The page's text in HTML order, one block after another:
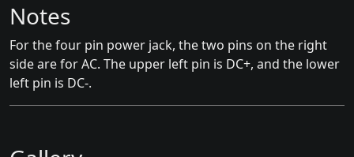
Notes
For the four pin power jack, the two pins on the right
side are for AC. The upper left pin is DC+, and the lower
left pin is DC-.